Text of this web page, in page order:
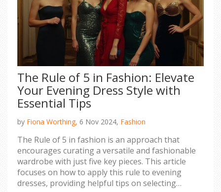
The Rule of 5 in Fashion: Elevate
Your Evening Dress Style with
Essential Tips
by Fiona Worthing, 6 Nov 2024, Fashion
The Rule of 5 in fashion is an approach that
encourages curating a versatile and fashionable
wardrobe with just five key pieces. This article
focuses on how to apply this rule to evening
dresses, providing helpful tips on selecting